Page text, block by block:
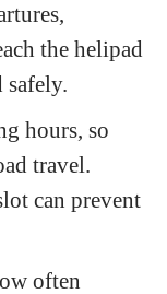
the helipad
safely.
hours, so
travel.
can prevent
often